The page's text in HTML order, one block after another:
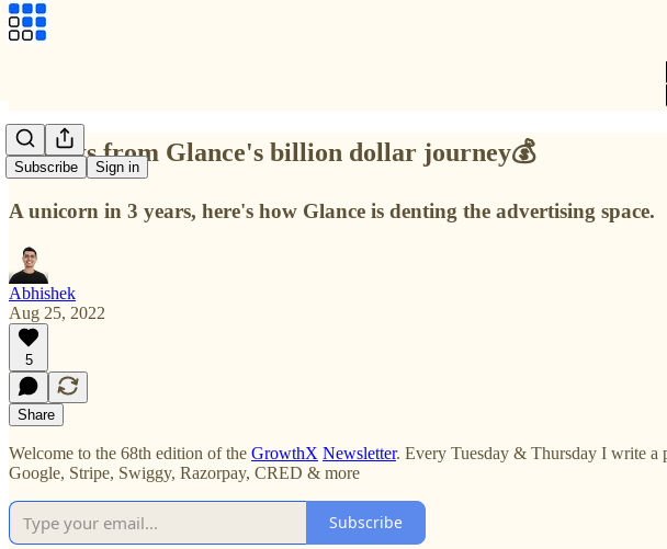
Subscribe Sign in
Insights from Glance's billion dollar journey💰
A unicorn in 3 years, here's how Glance is denting the advertising space.
Abhishek
Aug 25, 2022
5
Share
Welcome to the 68th edition of the GrowthX Newsletter. Every Tuesday & Thursday I write a
Google, Stripe, Swiggy, Razorpay, CRED & more
Subscribe